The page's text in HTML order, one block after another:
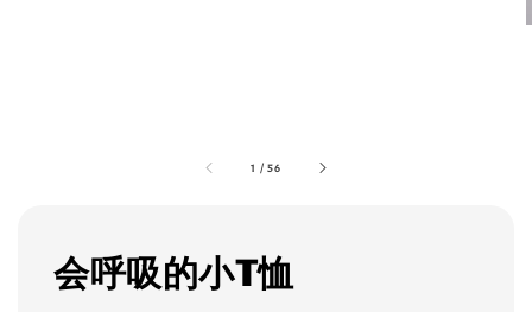
1 /56
会呼吸的小T恤